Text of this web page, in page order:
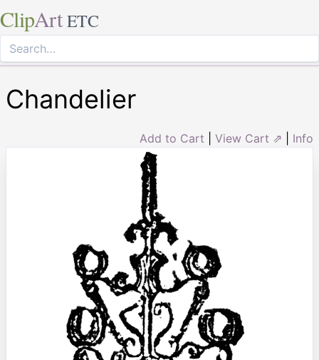
ClipArt ETC
Chandelier
Add to Cart View Cart ⇗ Info